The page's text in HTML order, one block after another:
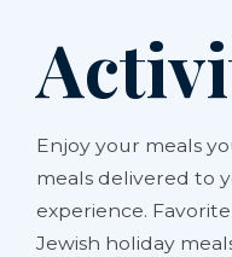
Enjoy your meals
meals delivered to
experience.
Jewish holiday